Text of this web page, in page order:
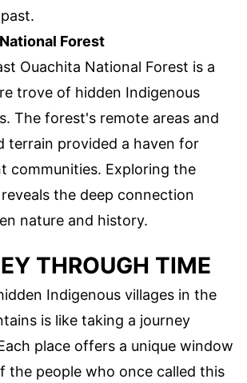
Forest
Ouachita National Forest is a
trove of hidden Indigenous
The forest's remote areas and
terrain provided a haven for
communities. Exploring the
the deep connection
nature and history.
THROUGH TIME
Indigenous villages in the
is like taking a journey
place offers a unique window
the people who once called this